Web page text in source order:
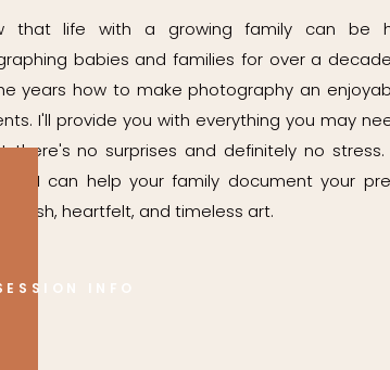
that life with a growing family can be
babies and families for over a
years how to make photography an
I'll provide you with everything you may
there's no surprises and definitely no stress.
I can help your family document your
fresh, heartfelt, and timeless art.
INFO